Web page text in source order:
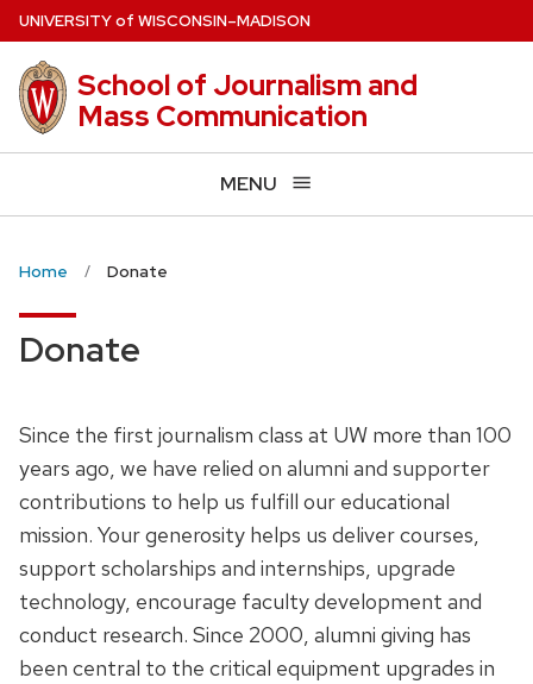
Skip
to
main
content
UNIVERSITYof WISCONSIN–MADISON
School of Journalism and
Mass Communication
MENU
Home Donate
Donate
Since the first journalism class at UW more than 100
years ago, we have relied on alumni and supporter
contributions to help us fulfill our educational
mission. Your generosity helps us deliver courses,
support scholarships and internships, upgrade
technology, encourage faculty development and
conduct research. Since 2000, alumni giving has
been central to the critical equipment upgrades in